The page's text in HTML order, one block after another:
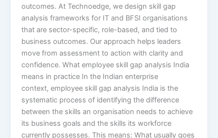
outcomes. At Technoedge, we design skill gap
analysis frameworks for IT and BFSI organisations
that are sector-specific, role-based, and tied to
business outcomes. Our approach helps leaders
move from assessment to action with clarity and
confidence. What employee skill gap analysis India
means in practice In the Indian enterprise
context, employee skill gap analysis India is the
systematic process of identifying the difference
between the skills an organisation needs to achieve
its business goals and the skills its workforce
currently possesses. This means: What usually goes